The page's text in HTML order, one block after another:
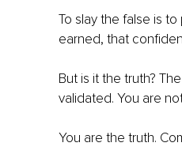
To slay the false is
earned, that
But is it the truth?
validated. You are
You are the truth.